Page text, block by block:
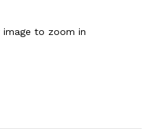
image to zoom in